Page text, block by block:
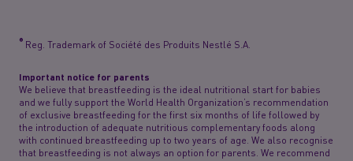
® Reg. Trademark of Société des Produits Nestlé S.A.
Important notice for parents
We believe that breastfeeding is the ideal nutritional start for babies
and we fully support the World Health Organization’s recommendation
of exclusive breastfeeding for the first six months of life followed by
the introduction of adequate nutritious complementary foods along
with continued breastfeeding up to two years of age. We also recognise
that breastfeeding is not always an option for parents. We recommend